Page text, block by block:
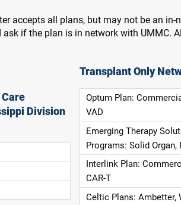
accepts all plans, but may not be an in-
if the plan is in network with UMMC.
Division
Transplant Only
Optum Plan:
VAD
Emerging Therapy
Programs: Solid Organ,
Interlink Plan:
CAR-T
Celtic Plans: Ambetter,